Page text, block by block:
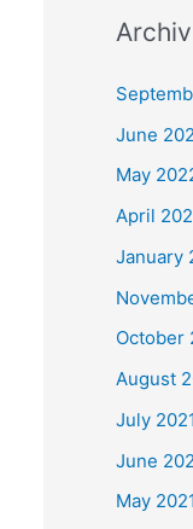
June
May
April
January
October
August
July 2021
June
May 2021